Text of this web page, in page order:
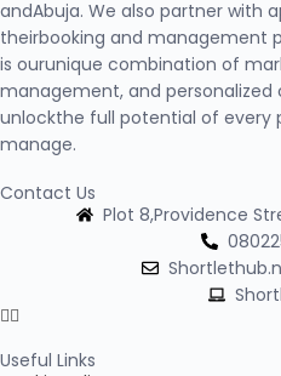
andAbuja. We also partner with
theirbooking and management
is ourunique combination of
management, and personalized
unlockthe full potential of every
manage.
Contact Us
Plot 8,Providence
Useful Links